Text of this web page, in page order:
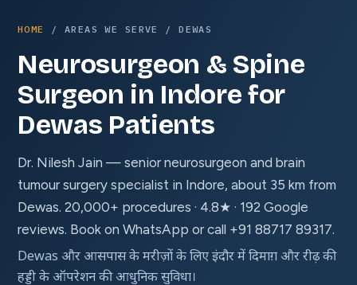
HOME / AREAS WE SERVE / DEWAS
Neurosurgeon & Spine
Surgeon in Indore for
Dewas Patients
Dr. Nilesh Jain — senior neurosurgeon and brain
tumour surgery specialist in Indore, about 35 km from
Dewas. 20,000+ procedures · 4.8★ · 192 Google
reviews. Book on WhatsApp or call +91 88717 89317.
Dewas और आसपास के मरीज़ों के लिए इंदौर में दिमाग़ और रीढ़ की
हड्डी के ऑपरेशन की आधुनिक सुविधा।